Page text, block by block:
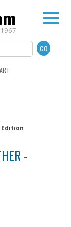
1967
Edition
-